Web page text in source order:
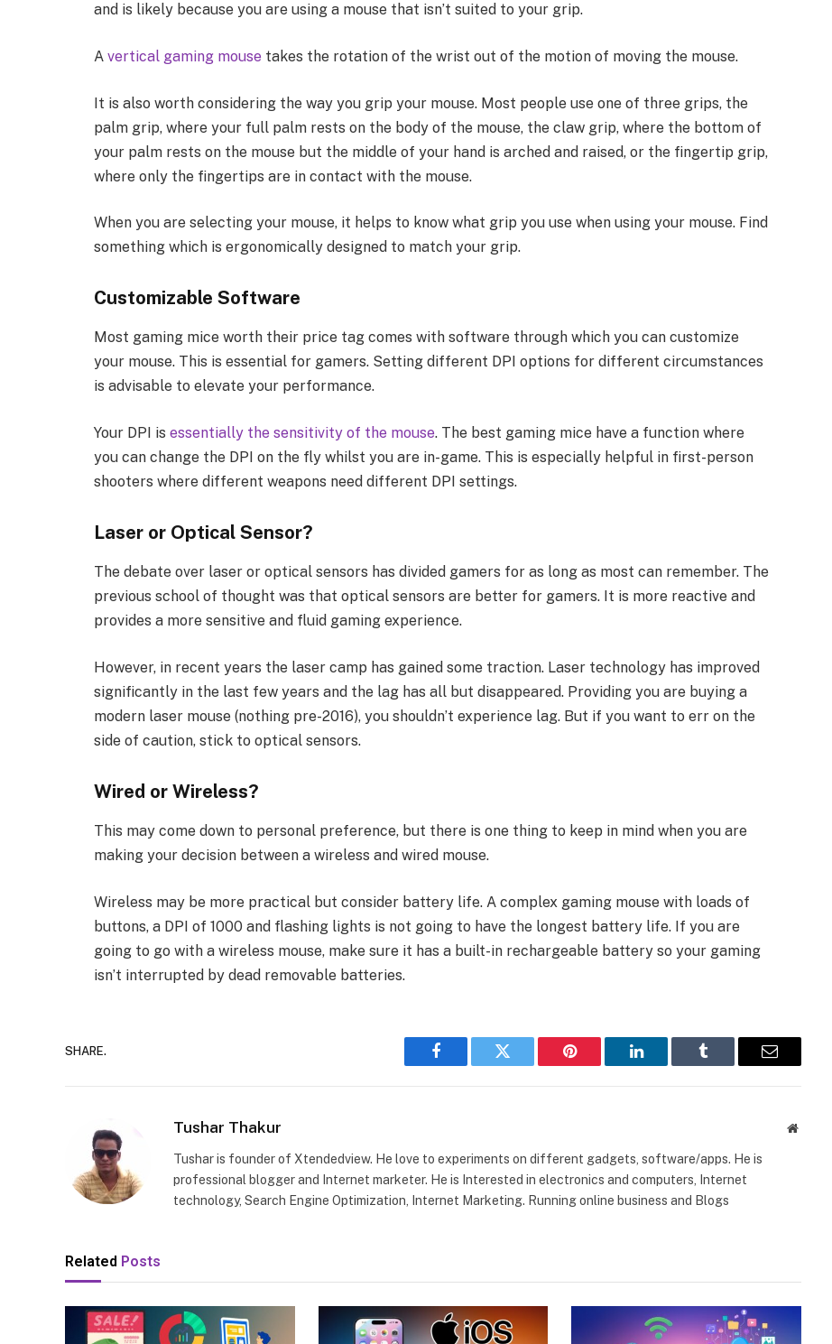
and is likely because you are using a mouse that isn’t suited to your grip.
Avertical gaming mouse takes the rotation of the wrist out of the motion of moving the mouse.
It is also worth considering the way you grip your mouse. Most people use one of three grips, the
palm grip, where your full palm rests on the body of the mouse, the claw grip, where the bottom of
your palm rests on the mouse but the middle of your hand is arched and raised, or the fingertip grip,
where only the fingertips are in contact with the mouse.
When you are selecting your mouse, it helps to know what grip you use when using your mouse. Find
something which is ergonomically designed to match your grip.
Customizable Software
Most gaming mice worth their price tag comes with software through which you can customize
your mouse. This is essential for gamers. Setting different DPI options for different circumstances
is advisable to elevate your performance.
Your DPI isessentially the sensitivity of the mouse. The best gaming mice have a function where
you can change the DPI on the fly whilst you are in-game. This is especially helpful in first-person
shooters where different weapons need different DPI settings.
Laser or Optical Sensor?
The debate over laser or optical sensors has divided gamers for as long as most can remember. The
previous school of thought was that optical sensors are better for gamers. It is more reactive and
provides a more sensitive and fluid gaming experience.
However, in recent years the laser camp has gained some traction. Laser technology has improved
significantly in the last few years and the lag has all but disappeared. Providing you are buying a
modern laser mouse (nothing pre-2016), you shouldn’t experience lag. But if you want to err on the
side of caution, stick to optical sensors.
Wired or Wireless?
This may come down to personal preference, but there is one thing to keep in mind when you are
making your decision between a wireless and wired mouse.
Wireless may be more practical but consider battery life. A complex gaming mouse with loads of
buttons, a DPI of 1000 and flashing lights is not going to have the longest battery life. If you are
going to go with a wireless mouse, make sure it has a built-in rechargeable battery so your gaming
isn’t interrupted by dead removable batteries.
SHARE.
Facebook Twitter Pinterest LinkedIn Tumblr Email
Tushar Thakur Website
Tushar is founder of Xtendedview. He love to experiments on different gadgets, software/apps. He is
professional blogger and Internet marketer. He is Interested in electronics and computers, Internet
technology, Search Engine Optimization, Internet Marketing. Running online business and Blogs
Related Posts